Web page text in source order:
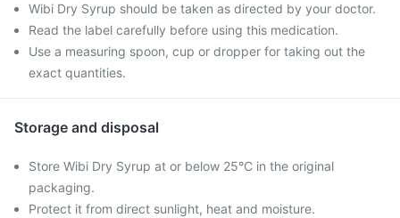
Wibi Dry Syrup should be taken as directed by your doctor.
Read the label carefully before using this medication.
Use a measuring spoon, cup or dropper for taking out the
exact quantities.
Storage and disposal
Store Wibi Dry Syrup at or below 25°C in the original
packaging.
Protect it from direct sunlight, heat and moisture.